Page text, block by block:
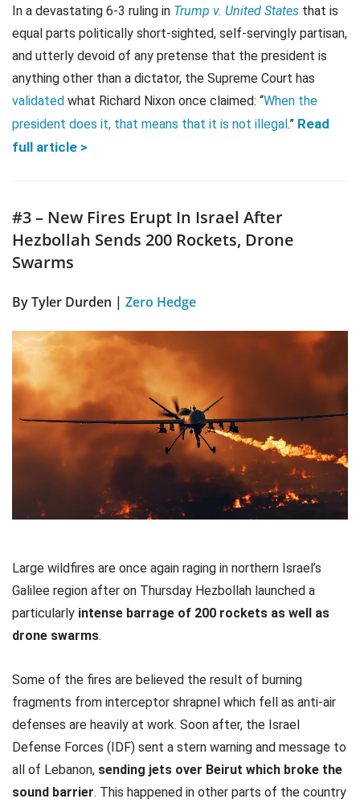
In a devastating 6-3 ruling in Trump v. United States that is
equal parts politically short-sighted, self-servingly partisan,
and utterly devoid of any pretense that the president is
anything other than a dictator, the Supreme Court has
validated what Richard Nixon once claimed: “When the
president does it, that means that it is not illegal.” Read
full article >
#3 – New Fires Erupt In Israel After
Hezbollah Sends 200 Rockets, Drone
Swarms
By Tyler Durden | Zero Hedge
Large wildfires are once again raging in northern Israel’s
Galilee region after on Thursday Hezbollah launched a
particularly intense barrage of 200 rockets as well as
drone swarms.
Some of the fires are believed the result of burning
fragments from interceptor shrapnel which fell as anti-air
defenses are heavily at work. Soon after, the Israel
Defense Forces (IDF) sent a stern warning and message to
all of Lebanon, sending jets over Beirut which broke the
sound barrier. This happened in other parts of the country